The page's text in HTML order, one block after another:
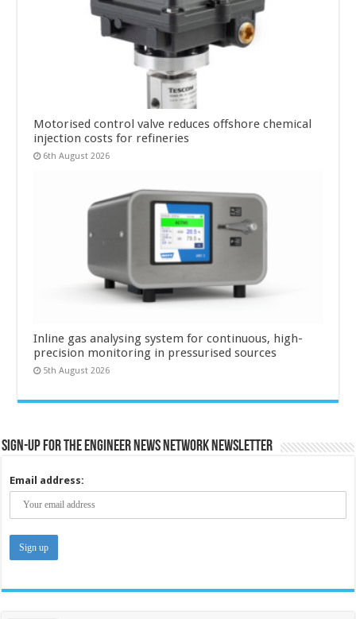
Motorised control valve reduces offshore chemical
injection costs for refineries
6th August 2026
Inline gas analysing system for continuous, high-
precision monitoring in pressurised sources
5th August 2026
Sign-up for the Engineer News Network Newsletter
Email address: